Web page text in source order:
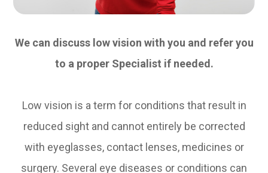
We can discuss low vision with you and refer you
to a proper Specialist if needed.
Low vision is a term for conditions that result in
reduced sight and cannot entirely be corrected
with eyeglasses, contact lenses, medicines or
surgery. Several eye diseases or conditions can